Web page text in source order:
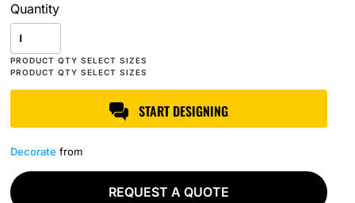
Quantity
START DESIGNING
Decorate from
REQUEST A QUOTE